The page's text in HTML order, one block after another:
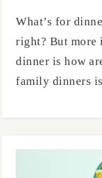
What’s for dinner? A famous line in every home,
right? But more
dinner is how
family dinners